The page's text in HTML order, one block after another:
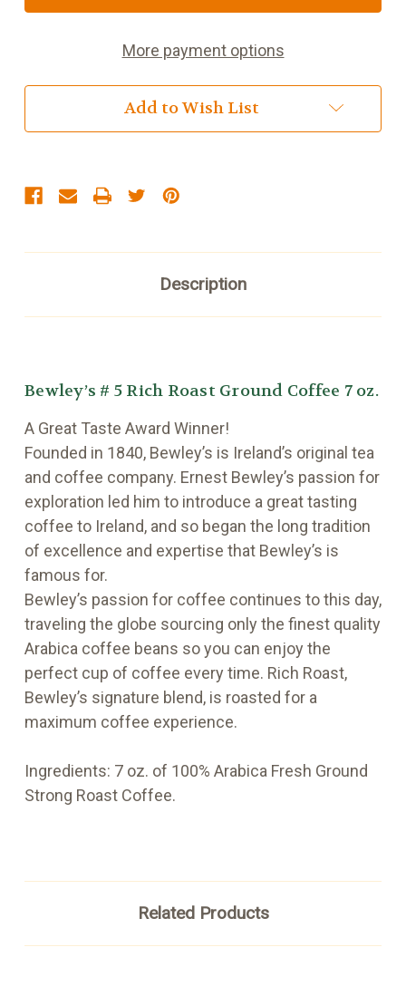
Fairtrade
Coffee
ounce
Fairtrade
Coffee
ounce
More payment options
Add to Wish List
Description
Bewley’s # 5 Rich Roast Ground Coffee 7 oz.
A Great Taste Award Winner!
Founded in 1840, Bewley’s is Ireland’s original tea
and coffee company. Ernest Bewley’s passion for
exploration led him to introduce a great tasting
coffee to Ireland, and so began the long tradition
of excellence and expertise that Bewley’s is
famous for.
Bewley’s passion for coffee continues to this day,
traveling the globe sourcing only the finest quality
Arabica coffee beans so you can enjoy the
perfect cup of coffee every time. Rich Roast,
Bewley’s signature blend, is roasted for a
maximum coffee experience.
Ingredients: 7 oz. of 100% Arabica Fresh Ground
Strong Roast Coffee.
Related Products